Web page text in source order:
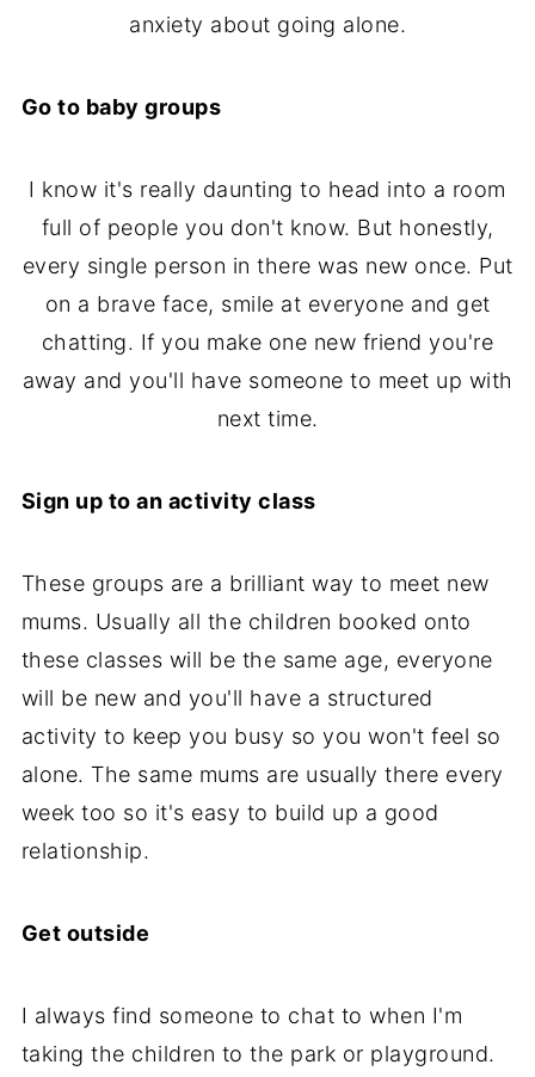
anxiety about going alone.
Go to baby groups
I know it's really daunting to head into a room
full of people you don't know. But honestly,
every single person in there was new once. Put
on a brave face, smile at everyone and get
chatting. If you make one new friend you're
away and you'll have someone to meet up with
next time.
Sign up to an activity class
These groups are a brilliant way to meet new
mums. Usually all the children booked onto
these classes will be the same age, everyone
will be new and you'll have a structured
activity to keep you busy so you won't feel so
alone. The same mums are usually there every
week too so it's easy to build up a good
relationship.
Get outside
I always find someone to chat to when I'm
taking the children to the park or playground.